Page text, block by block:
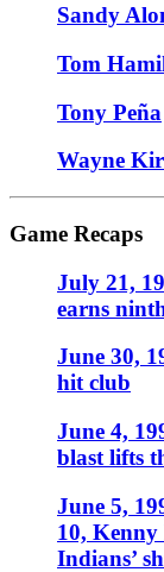
Sandy
Tom
Tony Peña
Wayne
Game Recaps
July 21,
earns
June 30,
hit club
June 4,
blast lifts
June 5,
10,
Indians’